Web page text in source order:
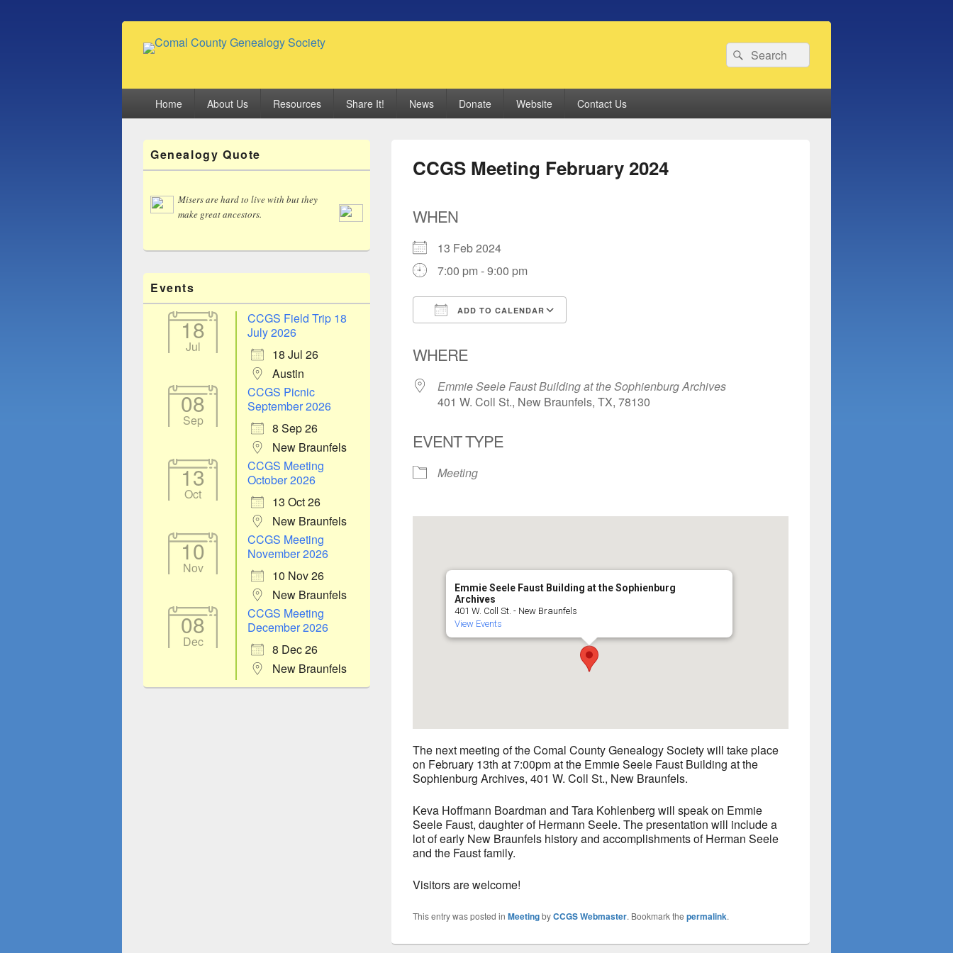
Search
for:
Search
Home About Us Resources Share It! News Donate Website Contact Us
CCGS Meeting February 2024
WHEN
13 Feb 2024
7:00 pm - 9:00 pm
ADD TO CALENDAR
WHERE
Emmie Seele Faust Building at the Sophienburg Archives
401 W. Coll St., New Braunfels, TX, 78130
EVENT TYPE
Meeting
Emmie Seele Faust Building at the Sophienburg
Archives
401 W. Coll St. - New Braunfels
View Events
The next meeting of the Comal County Genealogy Society will take place
on February 13th at 7:00pm at the Emmie Seele Faust Building at the
Sophienburg Archives, 401 W. Coll St., New Braunfels.
Keva Hoffmann Boardman and Tara Kohlenberg will speak on Emmie
Seele Faust, daughter of Hermann Seele. The presentation will include a
lot of early New Braunfels history and accomplishments of Herman Seele
and the Faust family.
Visitors are welcome!
This entry was posted in MeetingbyCCGS Webmaster. Bookmark the permalink.
Primary
Sidebar
Widget
Genealogy Quote
Misers are hard to live with but they
make great ancestors.
Events
18
Jul
CCGS Field Trip 18
July 2026
18 Jul 26
Austin
08
Sep
CCGS Picnic
September 2026
8 Sep 26
New Braunfels
13
Oct
CCGS Meeting
October 2026
13 Oct 26
New Braunfels
10
Nov
CCGS Meeting
November 2026
10 Nov 26
New Braunfels
08
Dec
CCGS Meeting
December 2026
8 Dec 26
New Braunfels